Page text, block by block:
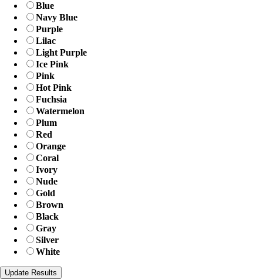
Blue
Navy Blue
Purple
Lilac
Light Purple
Ice Pink
Pink
Hot Pink
Fuchsia
Watermelon
Plum
Red
Orange
Coral
Ivory
Nude
Gold
Brown
Black
Gray
Silver
White